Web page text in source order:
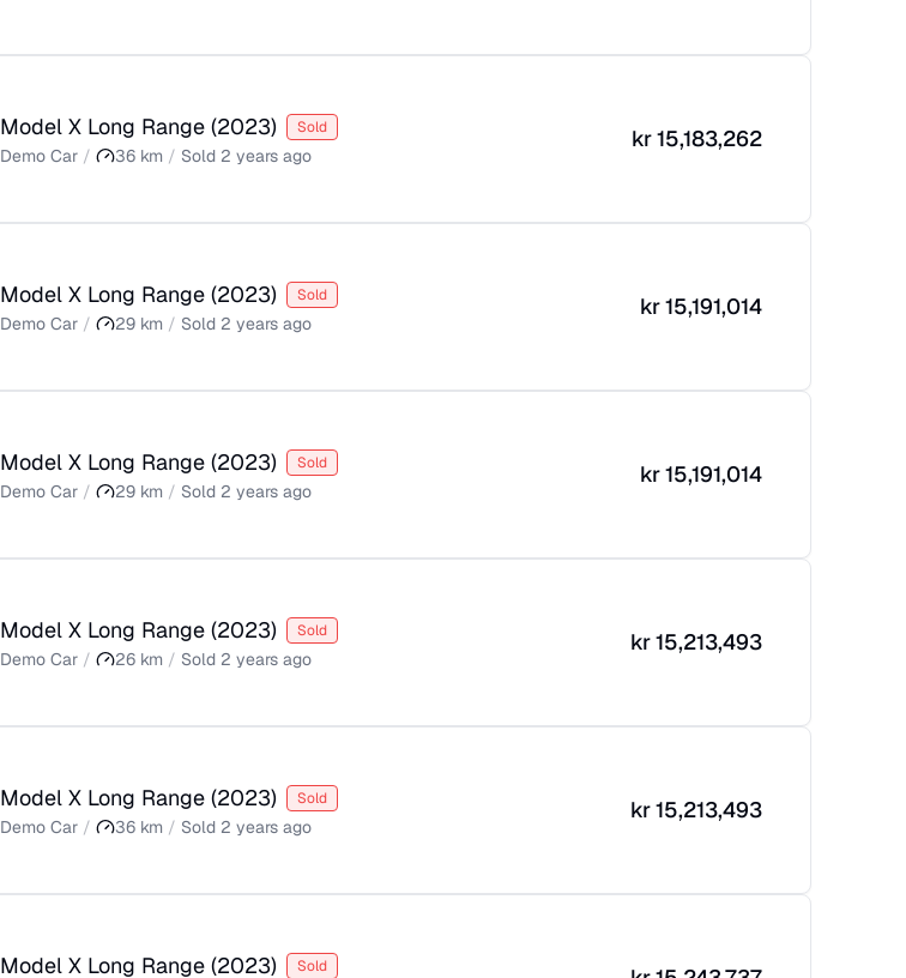
Model X Long Range (2023) Sold
Demo Car / 36 km / Sold 2 years ago
kr15,183,262
Model X Long Range (2023) Sold
Demo Car / 29 km / Sold 2 years ago
kr15,191,014
Model X Long Range (2023) Sold
Demo Car / 29 km / Sold 2 years ago
kr15,191,014
Model X Long Range (2023) Sold
Demo Car / 26 km / Sold 2 years ago
kr15,213,493
Model X Long Range (2023) Sold
Demo Car / 36 km / Sold 2 years ago
kr15,213,493
Model X Long Range (2023) Sold